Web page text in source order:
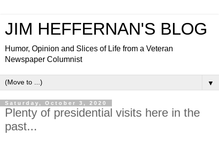
JIM HEFFERNAN'S BLOG
Humor, Opinion and Slices of Life from a Veteran
Newspaper Columnist
▼
Saturday, October 3, 2020
Plenty of presidential visits here in the
past...